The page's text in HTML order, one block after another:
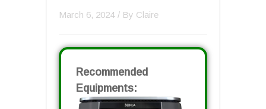
March 6, 2024 / By Claire
Recommended
Equipments: